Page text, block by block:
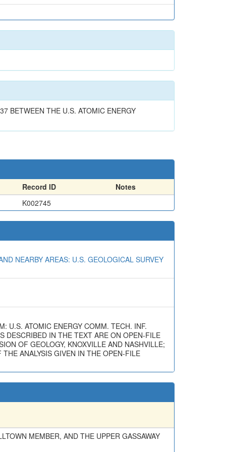
BETWEEN THE U.S. ATOMIC ENERGY
Record ID
Notes
K002745
NEARBY AREAS: U.S. GEOLOGICAL SURVEY
U.S. ATOMIC ENERGY COMM. TECH. INF.
DESCRIBED IN THE TEXT ARE ON OPEN-FILE
OF GEOLOGY, KNOXVILLE AND NASHVILLE;
ANALYSIS GIVEN IN THE OPEN-FILE
MEMBER, AND THE UPPER GASSAWAY